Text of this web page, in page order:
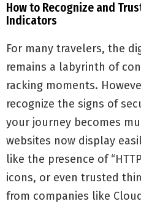
How to Recognize and
Indicators
For many travelers, the
remains a labyrinth of
racking moments.
recognize the signs of
your journey becomes
websites now display
like the presence of
icons, or even trusted
from companies like